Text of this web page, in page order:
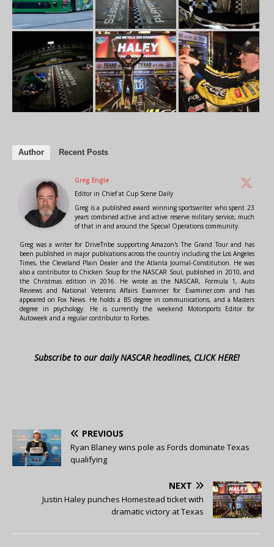
Author Recent Posts
Greg Engle
Editor in Chiefat Cup Scene Daily
Greg is a published award winning sportswriter who spent 23
years combined active and active reserve military service, much
of that in and around the Special Operations community.
Greg was a writer for DriveTribe supporting Amazon's The Grand Tour and has
been published in major publications across the country including the Los Angeles
Times, the Cleveland Plain Dealer and the Atlanta Journal-Constitution. He was
also a contributor to Chicken Soup for the NASCAR Soul, published in 2010, and
the Christmas edition in 2016. He wrote as the NASCAR, Formula 1, Auto
Reviews and National Veterans Affairs Examiner for Examiner.com and has
appeared on Fox News. He holds a BS degree in communications, and a Masters
degree in psychology. He is currently the weekend Motorsports Editor for
Autoweek and a regular contributor to Forbes.
Subscribe to our daily NASCAR headlines, CLICK HERE!
PREVIOUS
Ryan Blaney wins pole as Fords dominate Texas
qualifying
NEXT
Justin Haley punches Homestead ticket with
dramatic victory at Texas